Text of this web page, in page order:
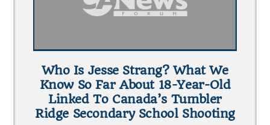
Who Is Jesse Strang? What We
Know So Far About 18-Year-Old
Linked To Canada’s Tumbler
Ridge Secondary School Shooting